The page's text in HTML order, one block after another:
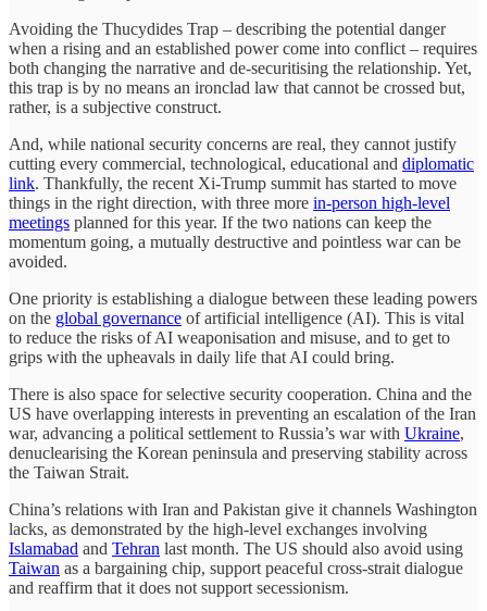
Avoiding the Thucydides Trap – describing the potential danger
when a rising and an established power come into conflict – requires
both changing the narrative and de-securitising the relationship. Yet,
this trap is by no means an ironclad law that cannot be crossed but,
rather, is a subjective construct.
And, while national security concerns are real, they cannot justify
cutting every commercial, technological, educational and diplomatic
link. Thankfully, the recent Xi-Trump summit has started to move
things in the right direction, with three more in-person high-level
meetings planned for this year. If the two nations can keep the
momentum going, a mutually destructive and pointless war can be
avoided.
One priority is establishing a dialogue between these leading powers
on the global governance of artificial intelligence (AI). This is vital
to reduce the risks of AI weaponisation and misuse, and to get to
grips with the upheavals in daily life that AI could bring.
There is also space for selective security cooperation. China and the
US have overlapping interests in preventing an escalation of the Iran
war, advancing a political settlement to Russia’s war with Ukraine,
denuclearising the Korean peninsula and preserving stability across
the Taiwan Strait.
China’s relations with Iran and Pakistan give it channels Washington
lacks, as demonstrated by the high-level exchanges involving
Islamabad and Tehran last month. The US should also avoid using
Taiwan as a bargaining chip, support peaceful cross-strait dialogue
and reaffirm that it does not support secessionism.